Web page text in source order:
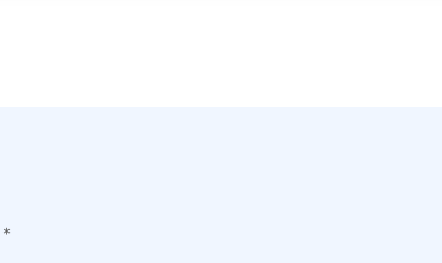
*